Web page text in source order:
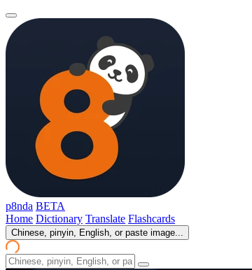
p8nda BETA
Home Dictionary Translate Flashcards
Chinese, pinyin, English, or paste image...